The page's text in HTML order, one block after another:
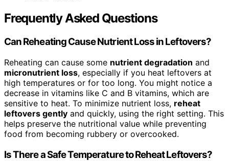
Frequently Asked Questions
Can Reheating Cause Nutrient Loss in Leftovers?
Reheating can cause some nutrient degradation and
micronutrient loss, especially if you heat leftovers at
high temperatures or for too long. You might notice a
decrease in vitamins like C and B vitamins, which are
sensitive to heat. To minimize nutrient loss, reheat
leftovers gently and quickly, using the right setting. This
helps preserve the nutritional value while preventing
food from becoming rubbery or overcooked.
Is There a Safe Temperature to Reheat Leftovers?